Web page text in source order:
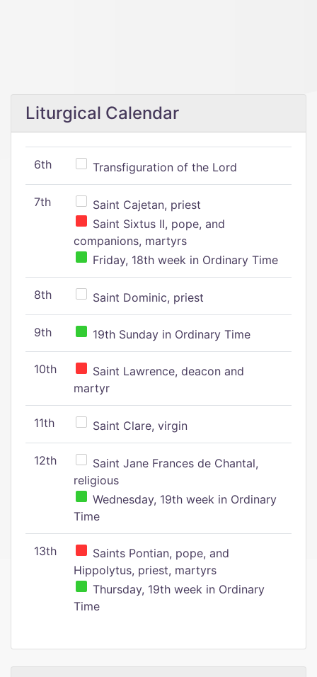
Liturgical Calendar
6th Transfiguration of the Lord
7th
Saint Cajetan, priest
Saint Sixtus II, pope, and
companions, martyrs
Friday, 18th week in Ordinary Time
8th Saint Dominic, priest
9th 19th Sunday in Ordinary Time
10th
Saint Lawrence, deacon and
martyr
11th Saint Clare, virgin
12th
Saint Jane Frances de Chantal,
religious
Wednesday, 19th week in Ordinary
Time
13th
Saints Pontian, pope, and
Hippolytus, priest, martyrs
Thursday, 19th week in Ordinary
Time